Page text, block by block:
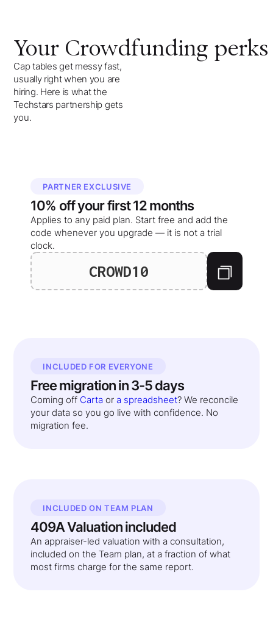
Your Crowdfunding perks
Cap tables get messy fast,
usually right when you are
hiring. Here is what the
Techstars partnership gets
you.
PARTNER EXCLUSIVE
10% off yourfirst 12 months
Applies to any paid plan. Start free and add the
code whenever you upgrade — it is not a trial
clock.
CROWD10
INCLUDED FOR EVERYONE
Free migration in 3-5 days
Coming off Carta or a spreadsheet? We reconcile
your data so you go live with confidence. No
migration fee.
INCLUDED ON TEAM PLAN
409A Valuation included
An appraiser-led valuation with a consultation,
included on the Team plan, at a fraction of what
most firms charge for the same report.